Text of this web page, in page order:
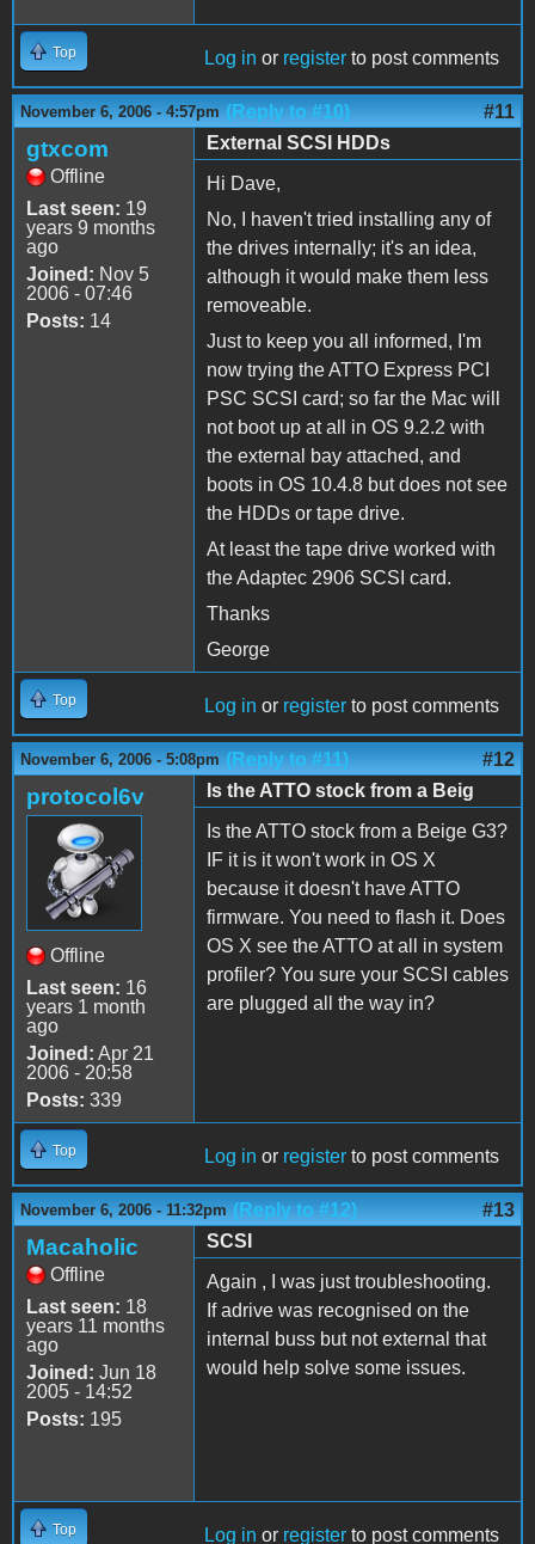
Top Log in or register to post comments
November 6, 2006 - 4:57pm (Reply to #10) #11
gtxcom
Offline
Last seen: 19
years 9 months
ago
Joined: Nov 5
2006 - 07:46
Posts: 14
External SCSI HDDs
Hi Dave,
No, I haven't tried installing any of
the drives internally; it's an idea,
although it would make them less
removeable.
Just to keep you all informed, I'm
now trying the ATTO Express PCI
PSC SCSI card; so far the Mac will
not boot up at all in OS 9.2.2 with
the external bay attached, and
boots in OS 10.4.8 but does not see
the HDDs or tape drive.
At least the tape drive worked with
the Adaptec 2906 SCSI card.
Thanks
George
Top Log in or register to post comments
November 6, 2006 - 5:08pm (Reply to #11) #12
protocol6v
Offline
Last seen: 16
years 1 month
ago
Joined: Apr 21
2006 - 20:58
Posts: 339
Is the ATTO stock from a Beig
Is the ATTO stock from a Beige G3?
IF it is it won't work in OS X
because it doesn't have ATTO
firmware. You need to flash it. Does
OS X see the ATTO at all in system
profiler? You sure your SCSI cables
are plugged all the way in?
Top Log in or register to post comments
November 6, 2006 - 11:32pm (Reply to #12) #13
Macaholic
Offline
Last seen: 18
years 11 months
ago
Joined: Jun 18
2005 - 14:52
Posts: 195
SCSI
Again , I was just troubleshooting.
If adrive was recognised on the
internal buss but not external that
would help solve some issues.
Top Log in or register to post comments